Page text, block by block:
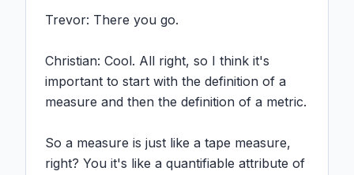
Trevor: There you go.
Christian: Cool. All right, so I think it's
important to start with the definition of a
measure and then the definition of a metric.
So a measure is just like a tape measure,
right? You it's like a quantifiable attribute of